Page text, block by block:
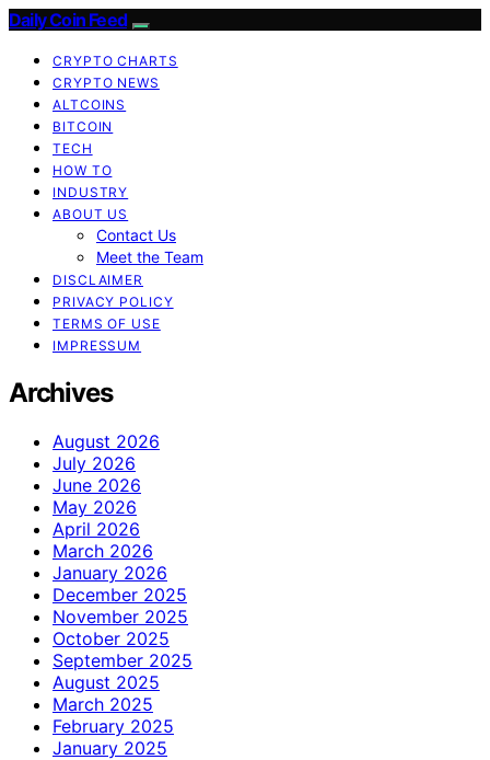
Daily Coin Feed
CRYPTO CHARTS
CRYPTO NEWS
ALTCOINS
BITCOIN
TECH
HOW TO
INDUSTRY
ABOUT US
Contact Us
Meet the Team
DISCLAIMER
PRIVACY POLICY
TERMS OF USE
IMPRESSUM
Archives
August 2026
July 2026
June 2026
May 2026
April 2026
March 2026
January 2026
December 2025
November 2025
October 2025
September 2025
August 2025
March 2025
February 2025
January 2025